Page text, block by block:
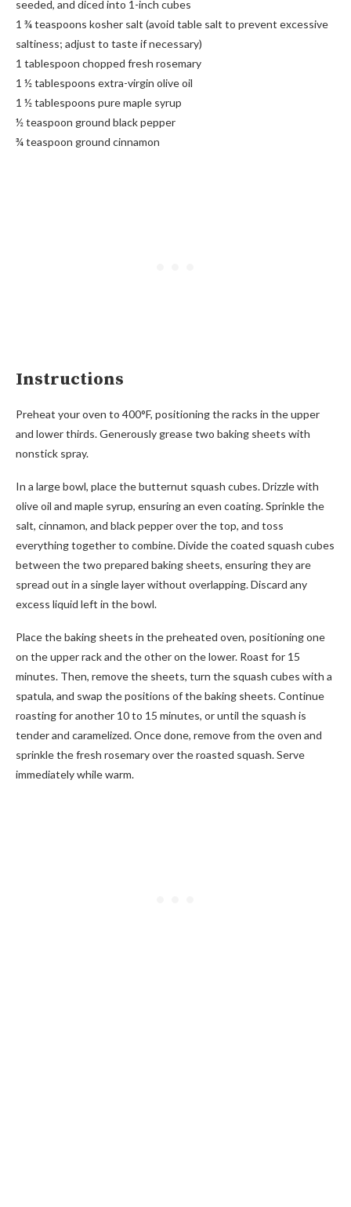
seeded, and diced into 1-inch cubes
1 ¾ teaspoons kosher salt (avoid table salt to prevent excessive
saltiness; adjust to taste if necessary)
1 tablespoon chopped fresh rosemary
1 ½ tablespoons extra-virgin olive oil
1 ½ tablespoons pure maple syrup
½ teaspoon ground black pepper
¾ teaspoon ground cinnamon
Instructions
Preheat your oven to 400°F, positioning the racks in the upper
and lower thirds. Generously grease two baking sheets with
nonstick spray.
In a large bowl, place the butternut squash cubes. Drizzle with
olive oil and maple syrup, ensuring an even coating. Sprinkle the
salt, cinnamon, and black pepper over the top, and toss
everything together to combine. Divide the coated squash cubes
between the two prepared baking sheets, ensuring they are
spread out in a single layer without overlapping. Discard any
excess liquid left in the bowl.
Place the baking sheets in the preheated oven, positioning one
on the upper rack and the other on the lower. Roast for 15
minutes. Then, remove the sheets, turn the squash cubes with a
spatula, and swap the positions of the baking sheets. Continue
roasting for another 10 to 15 minutes, or until the squash is
tender and caramelized. Once done, remove from the oven and
sprinkle the fresh rosemary over the roasted squash. Serve
immediately while warm.